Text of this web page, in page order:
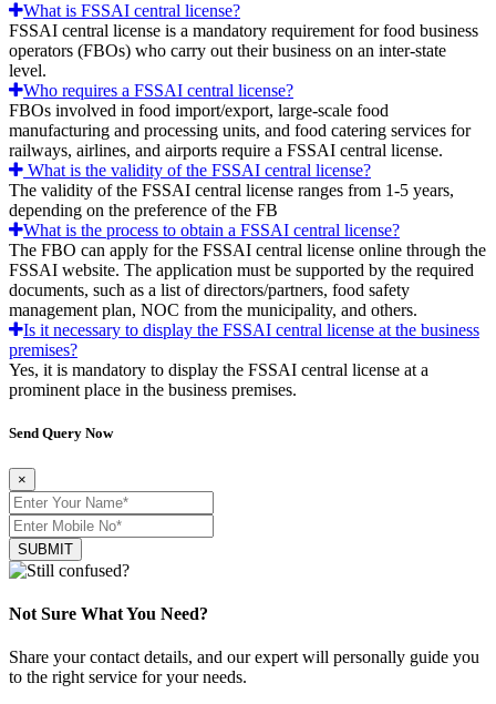
What is FSSAI central license?
FSSAI central license is a mandatory requirement for food business
operators (FBOs) who carry out their business on an inter-state
level.
Who requires a FSSAI central license?
FBOs involved in food import/export, large-scale food
manufacturing and processing units, and food catering services for
railways, airlines, and airports require a FSSAI central license.
What is the validity of the FSSAI central license?
The validity of the FSSAI central license ranges from 1-5 years,
depending on the preference of the FB
What is the process to obtain a FSSAI central license?
The FBO can apply for the FSSAI central license online through the
FSSAI website. The application must be supported by the required
documents, such as a list of directors/partners, food safety
management plan, NOC from the municipality, and others.
Is it necessary to display the FSSAI central license at the business
premises?
Yes, it is mandatory to display the FSSAI central license at a
prominent place in the business premises.
Send Query Now
×
SUBMIT
Not Sure What You Need?
Share your contact details, and our expert will personally guide you
to the right service for your needs.